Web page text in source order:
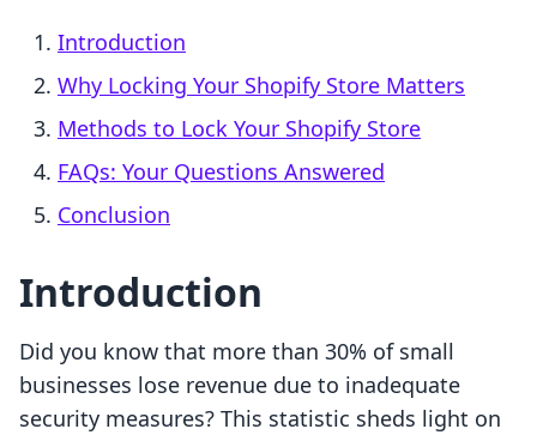
Introduction
Why Locking Your Shopify Store Matters
Methods to Lock Your Shopify Store
FAQs: Your Questions Answered
Conclusion
Introduction
Did you know that more than 30% of small
businesses lose revenue due to inadequate
security measures? This statistic sheds light on